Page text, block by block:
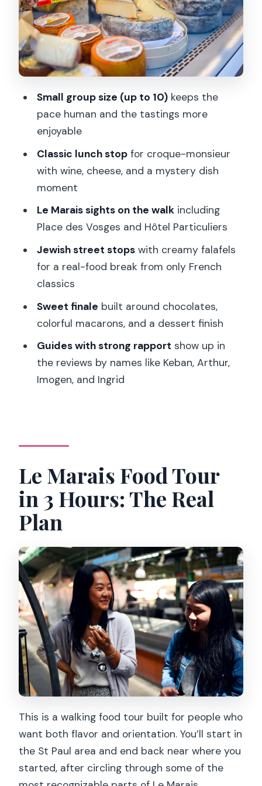
the Marais
Sweet Finale: Chocolates, Macarons,
and Dessert to Close
Price, Wine, and Practical Value: Is $122
Who Should Book This Le Marais Food
Tour (and Who Should Skip It)
FAQ
How long is the Paris food tour in Le
Marais?
Where do I meet the guide for the Le
Marais food tour?
How big is the group?
Is the tour in English?
What food tastings are included?
Are wine drinks included, and is there a
minimum drinking age?
pay later?
Small group size (up to 10)keeps the
pace human and the tastings more
enjoyable
Classic lunch stopfor croque-monsieur
with wine, cheese, and a mystery dish
moment
Le Marais sights on the walkincluding
Place des Vosges and Hôtel Particuliers
Jewish street stopswith creamy falafels
for a real-food break from only French
classics
Sweet finale built around chocolates,
colorful macarons, and a dessert finish
Guides with strong rapport show up in
the reviews by names like Keban, Arthur,
Imogen, and Ingrid
Le Marais Food Tour
in 3 Hours: The Real
Plan
This is a walking food tour built for people who
want both flavor and orientation. You’ll start in
the St Paul area and end back near where you
started, after circling through some of the